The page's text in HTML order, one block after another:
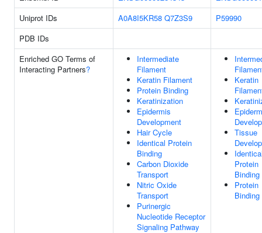
Uniprot IDs
A0A8I5KR58 Q7Z3S9
P59990
PDB IDs
Enriched GO Terms of
Interacting Partners?
Intermediate
Filament
Keratin Filament
Protein Binding
Keratinization
Epidermis
Development
Hair Cycle
Identical Protein
Binding
Carbon Dioxide
Transport
Nitric Oxide
Transport
Purinergic
Nucleotide Receptor
Signaling Pathway
Keratin
Tissue
Protein
Binding
Protein
Binding